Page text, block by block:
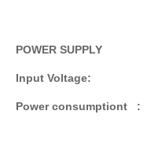
POWER SUPPLY
Input Voltage: 100-
Power consumptiont :